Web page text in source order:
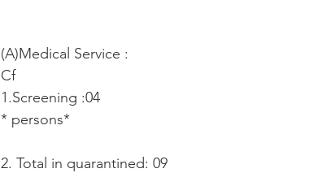
(A)Medical Service :
Cf
1.Screening :04
* persons*
2. Total in quarantined: 09